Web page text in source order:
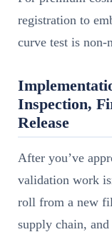
registration to
curve test is non-
Inspection,
Release
After you’ve
validation work
roll from a new
supply chain,